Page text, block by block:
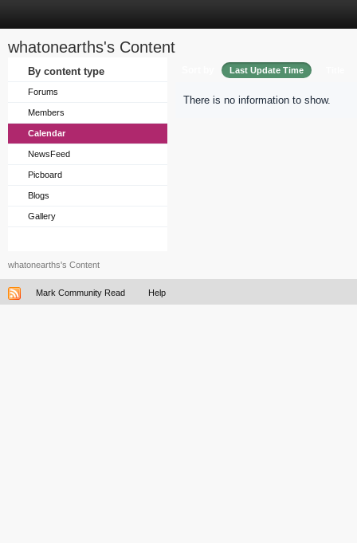
whatonearths's Content
By content type
Forums
Members
Calendar
NewsFeed
Picboard
Blogs
Gallery
Last Update Time
There is no information to show.
whatonearths's Content
Mark Community Read Help